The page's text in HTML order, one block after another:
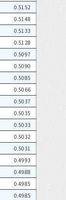
0.5152
0.5148
0.5133
0.5128
0.5097
0.5090
0.5085
0.5066
0.5037
0.5035
0.5033
0.5032
0.5031
0.4993
0.4988
0.4985
0.4985